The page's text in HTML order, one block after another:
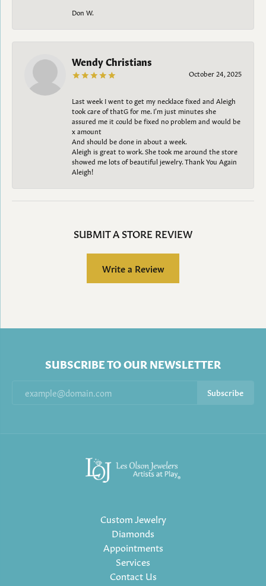
Don W.
Wendy Christians
October 24, 2025
Last week I went to get my necklace fixed and Aleigh
took care of thatG for me. I’m just minutes she
assured me it could be fixed no problem and would be
x amount
And should be done in about a week.
Aleigh is great to work. She took me around the store
showed me lots of beautiful jewelry. Thank You Again
Aleigh!
SUBMIT A STORE REVIEW
Write a Review
SUBSCRIBE TO OUR NEWSLETTER
Subscribe
Custom Jewelry
Diamonds
Appointments
Services
Contact Us